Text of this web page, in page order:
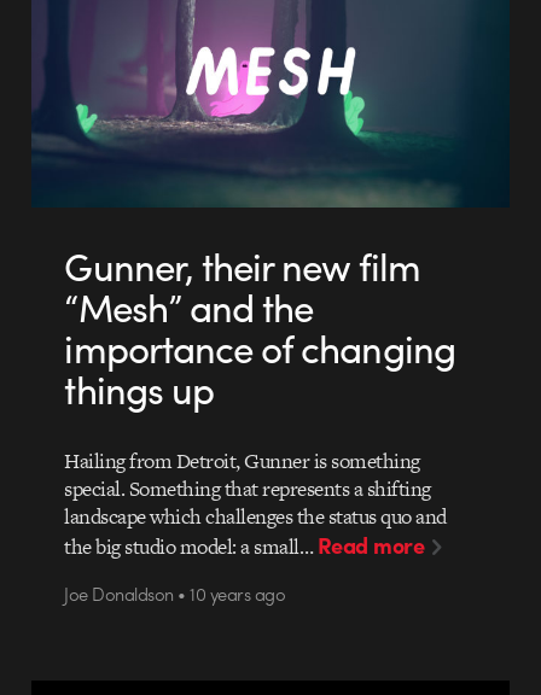
Gunner, their new film
“Mesh” and the
importance of changing
things up
Hailing from Detroit, Gunner is something
special. Something that represents a shifting
landscape which challenges the status quo and
the big studio model: a small…Read more
Joe Donaldson • 10 years ago